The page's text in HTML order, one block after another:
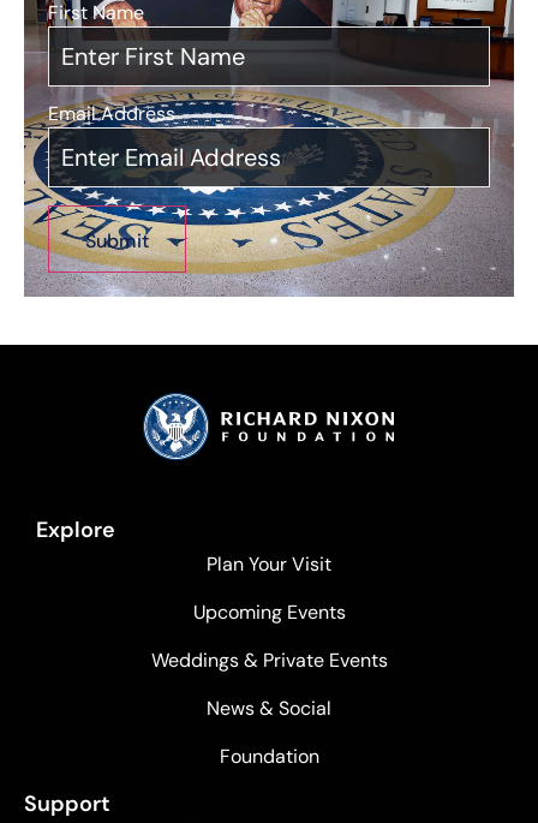
First Name*
Email Address*
Explore
Plan Your Visit
Upcoming Events
Weddings & Private Events
News & Social
Foundation
Support